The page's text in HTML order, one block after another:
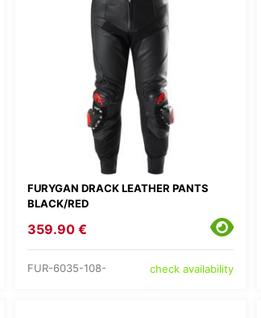
FURYGAN DRACK LEATHER PANTS
BLACK/RED
359.90 €
FUR-6035-108- check availability